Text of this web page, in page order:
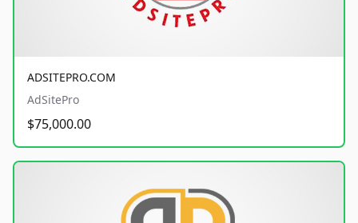
ADSITEPRO.COM
AdSitePro
$75,000.00